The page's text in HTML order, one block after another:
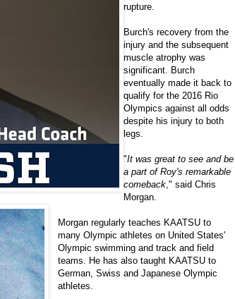
rupture.
Burch's recovery from the
injury and the subsequent
muscle atrophy was
significant. Burch
eventually made it back to
qualify for the 2016 Rio
Olympics against all odds
despite his injury to both
legs.
"It was great to see and be
a part of Roy's remarkable
comeback ," said Chris
Morgan
Morgan regularly teaches KAATSU to
many Olympic athletes on United States'
Olympic swimming and track and field
teams. He has also taught KAATSU to
German, Swiss and Japanese Olympic
athletes.